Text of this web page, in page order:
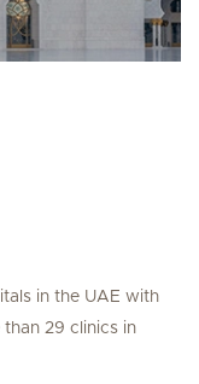
in the UAE with
29 clinics in